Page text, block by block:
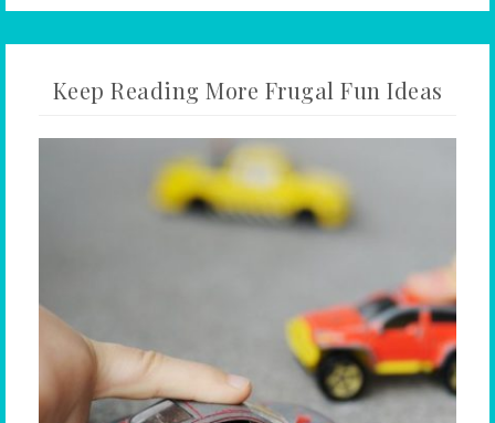
Keep Reading More Frugal Fun Ideas